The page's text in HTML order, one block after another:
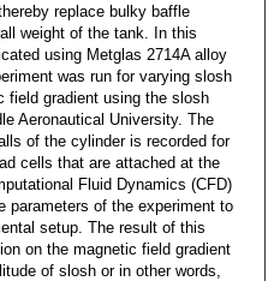
replace bulky baffle
weight of the tank. In this
using Metglas 2714A alloy
was run for varying slosh
field gradient using the slosh
Aeronautical University. The
of the cylinder is recorded for
cells that are attached at the
Fluid Dynamics (CFD)
parameters of the experiment to
setup. The result of this
on the magnetic field gradient
of slosh or in other words,